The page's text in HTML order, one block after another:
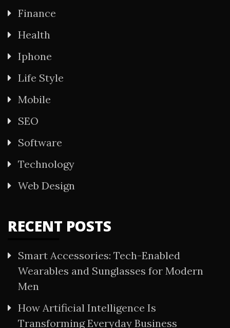
Finance
Health
Iphone
Life Style
Mobile
SEO
Software
Technology
Web Design
RECENT POSTS
Smart Accessories: Tech-Enabled
Wearables and Sunglasses for Modern
Men
How Artificial Intelligence Is
Transforming Everyday Business